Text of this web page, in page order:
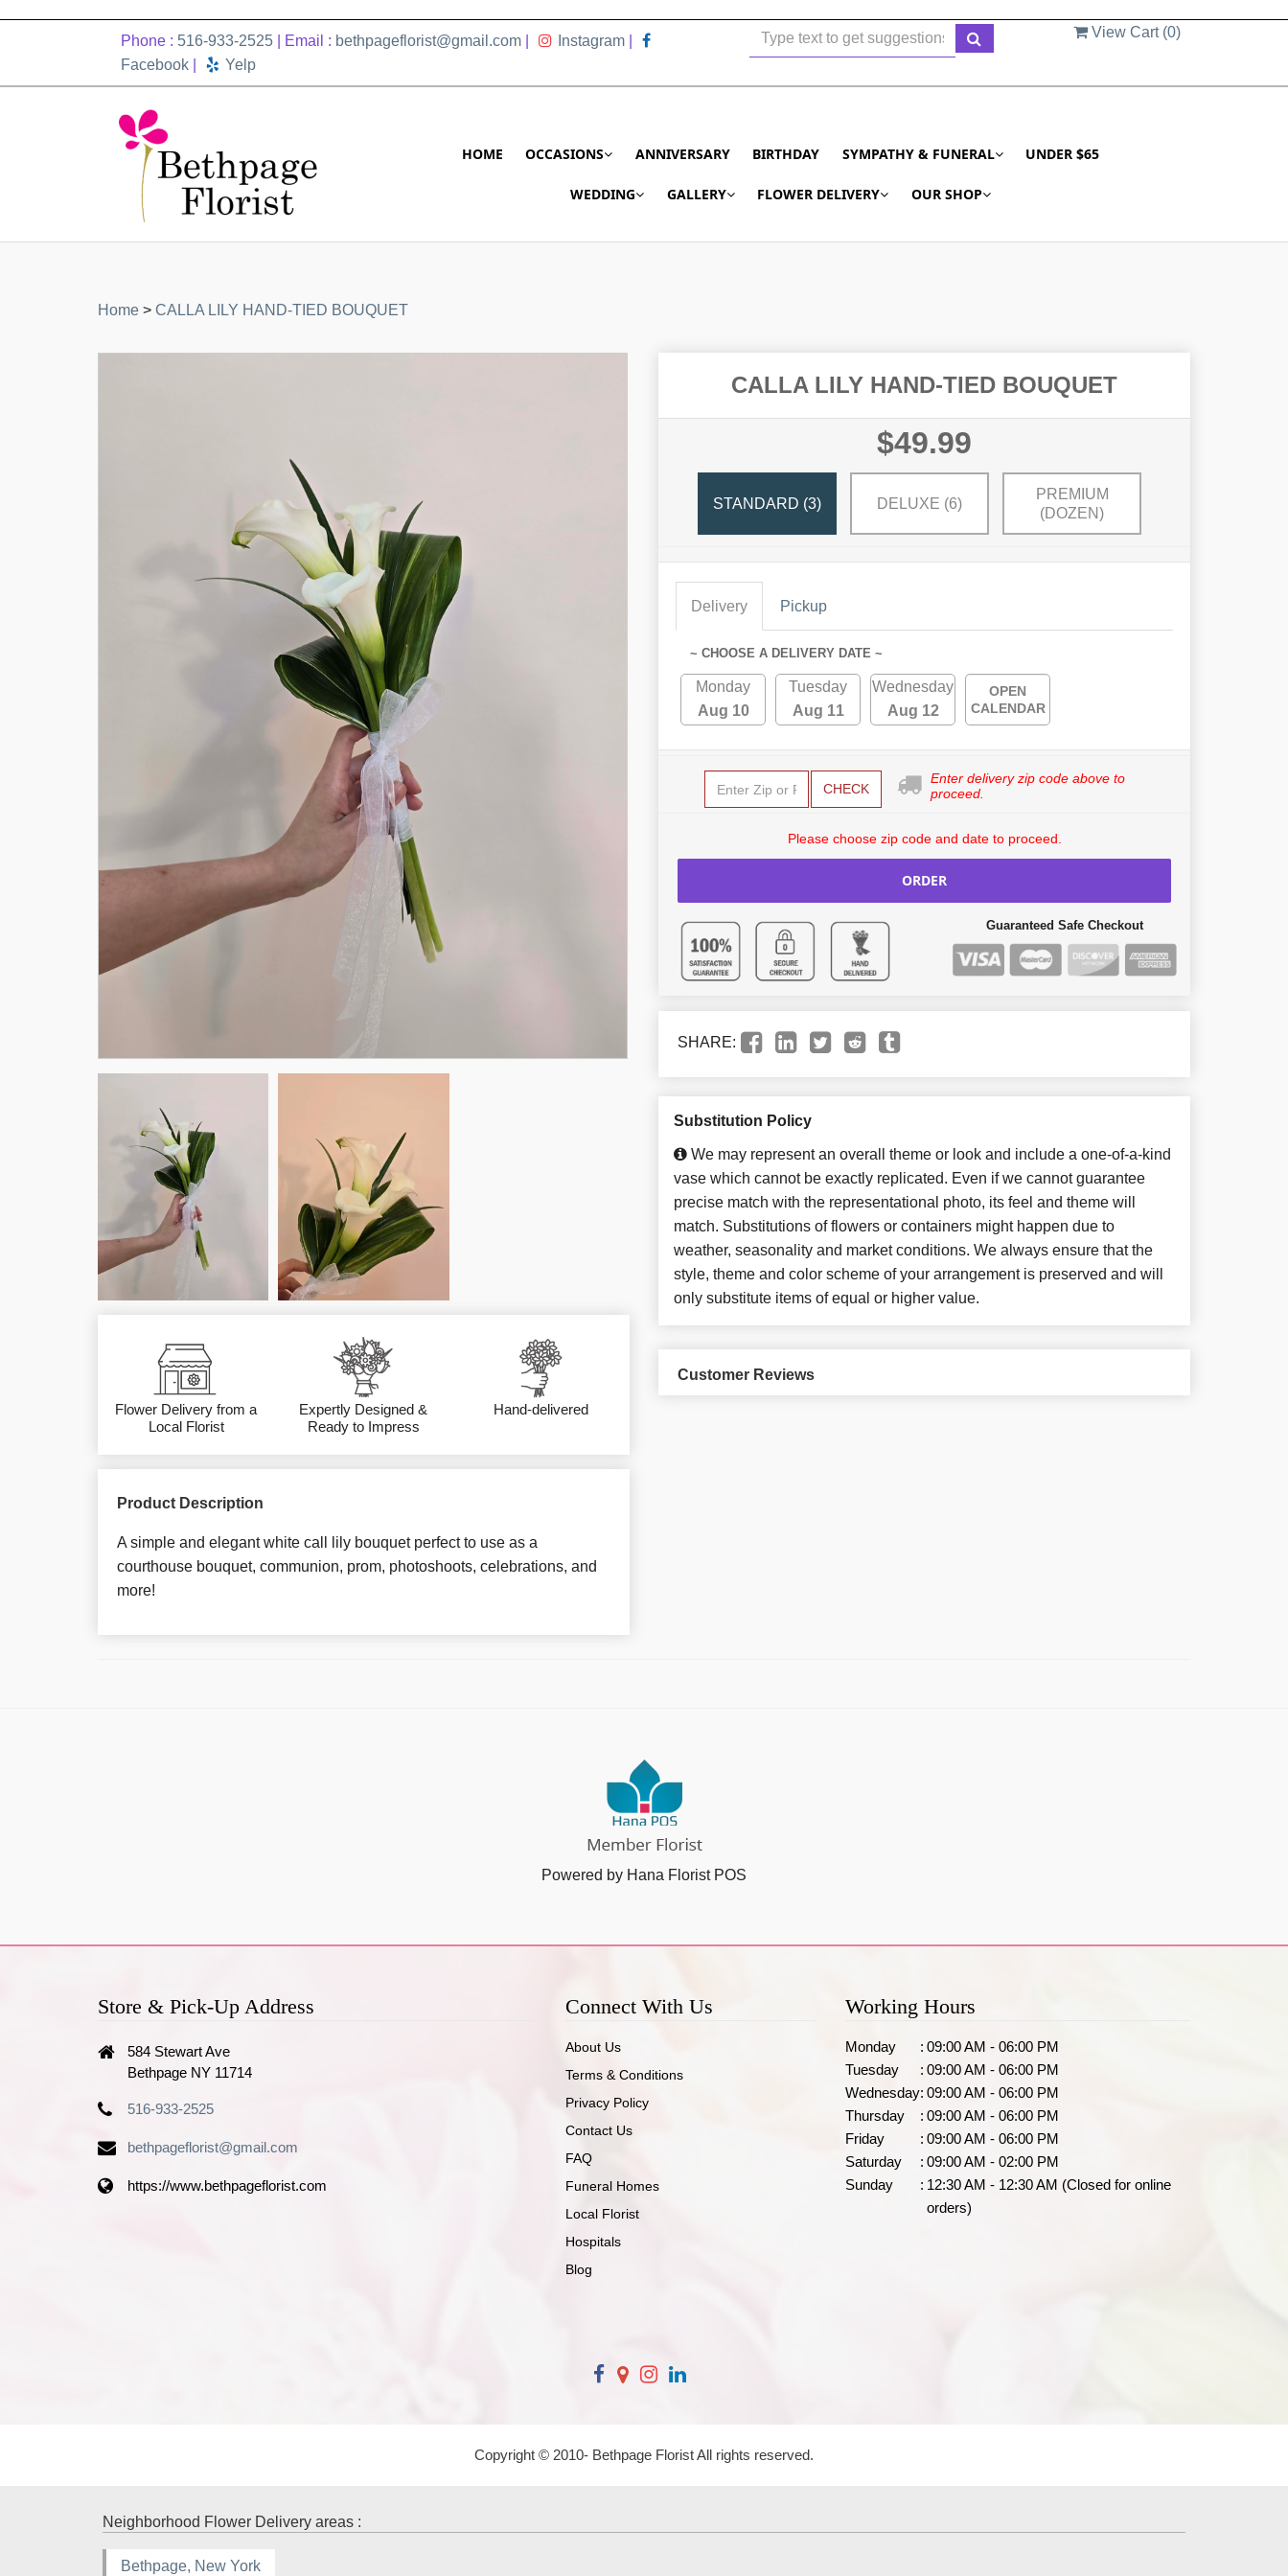
Phone : 516-933-2525 | Email : bethpageflorist@gmail.com Instagram
Facebook
Yelp
View Cart (0)
HOME OCCASIONS ANNIVERSARY BIRTHDAY SYMPATHY & FUNERAL UNDER $65
WEDDING GALLERY FLOWER DELIVERY OUR SHOP
Home > CALLA LILY HAND-TIED BOUQUET
Flower Delivery from a
Local Florist
Expertly Designed &
Ready to Impress
Hand-delivered
Product Description
A simple and elegant white call lily bouquet perfect to use as a
courthouse bouquet, communion, prom, photoshoots, celebrations, and
more!
CALLA LILY HAND-TIED BOUQUET
$49.99
STANDARD (3) DELUXE (6)
PREMIUM
(DOZEN)
Delivery Pickup
~ CHOOSE A DELIVERY DATE ~
Monday
Aug 10
Tuesday
Aug 11
Wednesday
Aug 12
OPEN
CALENDAR
CHECK
Enter delivery zip code above to
proceed.
Please choose zip code and date to proceed.
ORDER
Guaranteed Safe Checkout
SHARE:
Substitution Policy
We may represent an overall theme or look and include a one-of-a-kind
vase which cannot be exactly replicated. Even if we cannot guarantee
precise match with the representational photo, its feel and theme will
match. Substitutions of flowers or containers might happen due to
weather, seasonality and market conditions. We always ensure that the
style, theme and color scheme of your arrangement is preserved and will
only substitute items of equal or higher value.
Customer Reviews
Powered by Hana Florist POS
Store & Pick-Up Address
584 Stewart Ave
Bethpage NY 11714
516-933-2525
bethpageflorist@gmail.com
https://www.bethpageflorist.com
Connect With Us
About Us
Terms & Conditions
Privacy Policy
Contact Us
FAQ
Funeral Homes
Local Florist
Hospitals
Blog
Working Hours
Monday : 09:00 AM - 06:00 PM
Tuesday
: 09:00 AM - 06:00 PM
Wednesday: 09:00 AM - 06:00 PM
Thursday
: 09:00 AM - 06:00 PM
Friday
: 09:00 AM - 06:00 PM
Saturday
: 09:00 AM - 02:00 PM
Sunday
: 12:30 AM - 12:30 AM (Closed for online
orders)
Copyright © 2010- Bethpage Florist All rights reserved.
Neighborhood Flower Delivery areas :
Bethpage, New York